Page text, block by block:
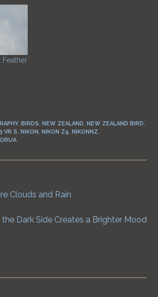
Feather
,BIRDS,NEW ZEALAND,NEW ZEALAND BIRD,
VR S,NIKON,NIKON Z9,NIKONNZ,
Clouds and Rain
Dark Side Creates a Brighter Mood